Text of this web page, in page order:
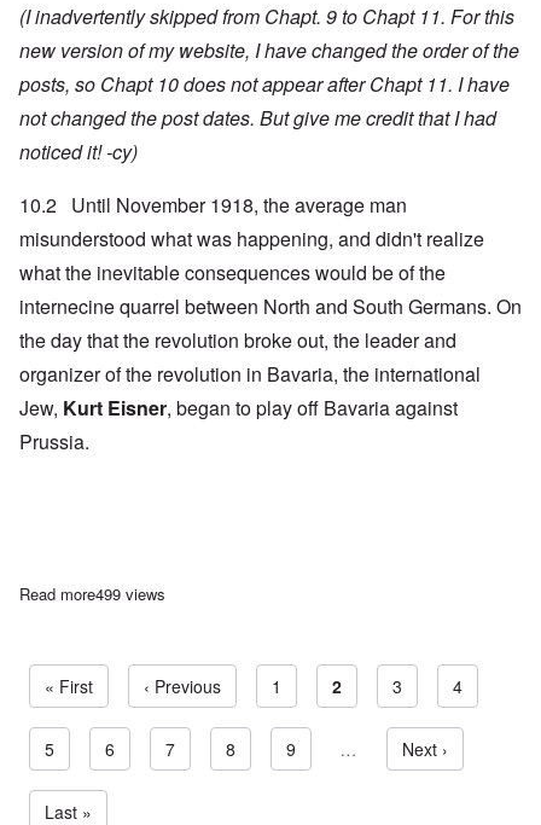
(I inadvertently skipped from Chapt. 9 to Chapt 11. For this
new version of my website, I have changed the order of the
posts, so Chapt 10 does not appear after Chapt 11. I have
not changed the post dates. But give me credit that I had
noticed it! -cy)
10.2 Until November 1918, the average man
misunderstood what was happening, and didn't realize
what the inevitable consequences would be of the
internecine quarrel between North and South Germans. On
the day that the revolution broke out, the leader and
organizer of the revolution in Bavaria, the international
Jew, Kurt Eisner, began to play off Bavaria against
Prussia.
Read moreabout Adolf Hitler on The Mask of Federalism
499 views
Pagination
First page
« First Previous page
‹ Previous Page
1 Current page
2 Page
3 Page
4
Page
5 Page
6 Page
7 Page
8 Page
9 … Next page
Next ›
Last page
Last »